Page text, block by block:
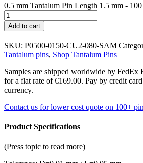
0.5 mm Tantalum Pin Length 1.5 mm -
Add to cart
SKU: P0500-0150-CU2-080-SAM
Tantalum pins, Shop Tantalum Pins
Samples are shipped worldwide by FedEx
for a flat rate of €169.00. Pay by credit
currency.
Contact us for lower cost quote on 100+
Product Specifications
(Press topic to read more)